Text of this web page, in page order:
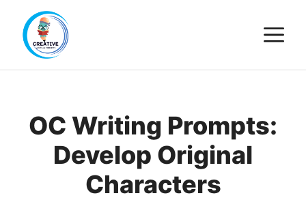
content
OC Writing Prompts:
Develop Original
Characters